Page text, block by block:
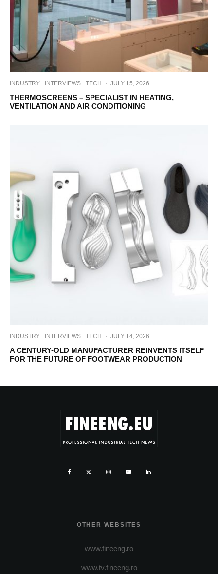
INDUSTRY INTERVIEWS TECH · JULY 15, 2026
THERMOSCREENS – SPECIALIST IN HEATING,
VENTILATION AND AIR CONDITIONING
INDUSTRY INTERVIEWS TECH · JULY 14, 2026
A CENTURY-OLD MANUFACTURER REINVENTS ITSELF
FOR THE FUTURE OF FOOTWEAR PRODUCTION
OTHER WEBSITES
www.fineeng.ro
www.tv.fineeng.ro